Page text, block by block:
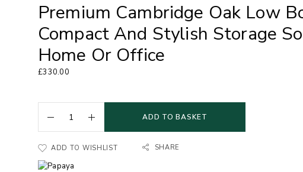
Premium Cambridge Oak Low
Compact And Stylish Storage
Home Or Office
£330.00
ADD TO BASKET
ADD TO WISHLIST SHARE